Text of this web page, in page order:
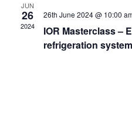
JUN
26
2024
26th June 2024 @ 10:00
IOR Masterclass –
refrigeration